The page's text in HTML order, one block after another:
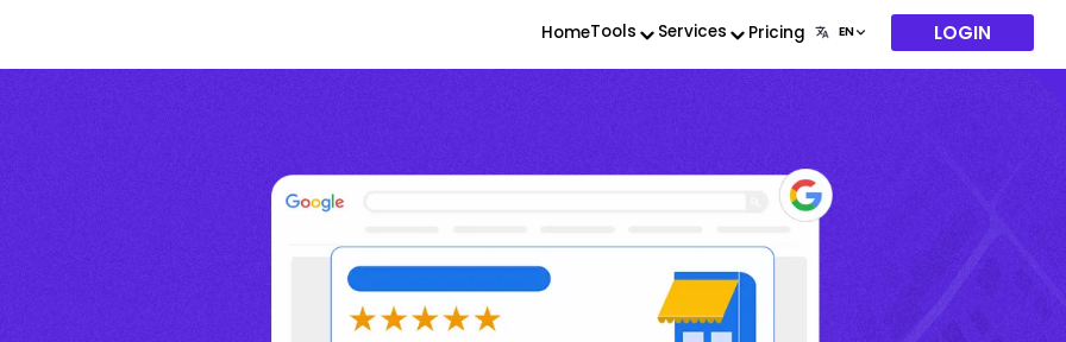
HomeTools Services Pricing LOGIN